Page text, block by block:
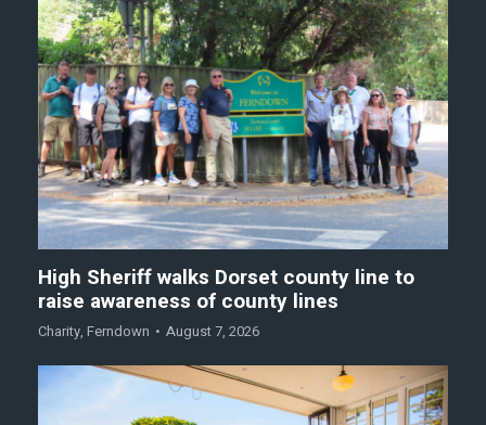
High Sheriff walks Dorset county line to
raise awareness of county lines
Charity, Ferndown August 7, 2026